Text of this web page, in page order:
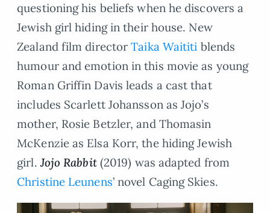
questioning his beliefs when he discovers a
Jewish girl hiding in their house. New
Zealand film directorTaika Waititi blends
humour and emotion in this movie as young
Roman Griffin Davis leads a cast that
includes Scarlett Johansson as Jojo’s
mother, Rosie Betzler, and Thomasin
McKenzie as Elsa Korr, the hiding Jewish
girl.Jojo Rabbit (2019) was adapted from
Christine Leunens’ novel Caging Skies.